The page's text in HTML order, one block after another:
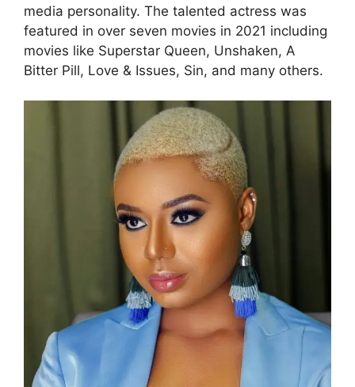
media personality. The talented actress was
featured in over seven movies in 2021 including
movies like Superstar Queen, Unshaken, A
Bitter Pill, Love & Issues, Sin, and many others.